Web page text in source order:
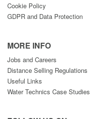
Cookie Policy
GDPR and Data Protection
MORE INFO
Jobs and Careers
Distance Selling Regulations
Useful Links
Water Technics Case Studies